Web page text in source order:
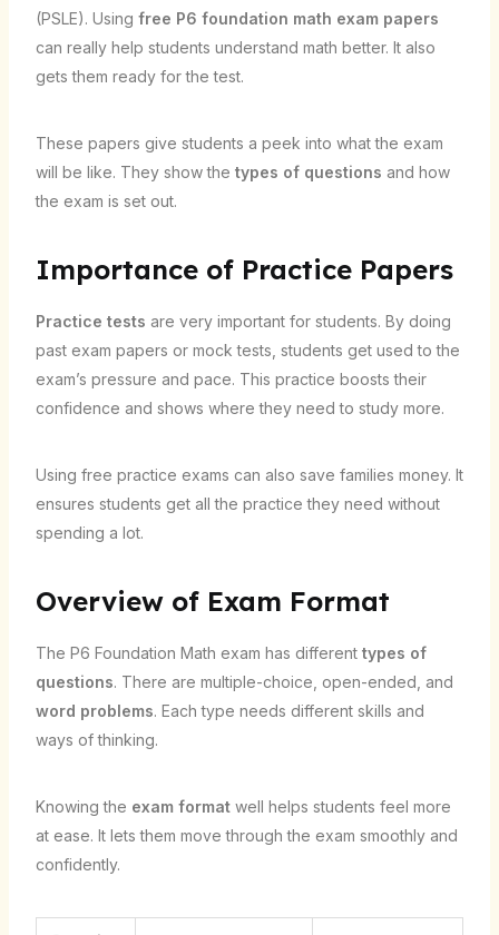
(PSLE). Using free P6 foundation math exam papers
can really help students understand math better. It also
gets them ready for the test.
These papers give students a peek into what the exam
will be like. They show the types of questions and how
the exam is set out.
Importance of Practice Papers
Practice tests are very important for students. By doing
past exam papers or mock tests, students get used to the
exam’s pressure and pace. This practice boosts their
confidence and shows where they need to study more.
Using free practice exams can also save families money. It
ensures students get all the practice they need without
spending a lot.
Overview of Exam Format
The P6 Foundation Math exam has different types of
questions. There are multiple-choice, open-ended, and
word problems. Each type needs different skills and
ways of thinking.
Knowing the exam formatwell helps students feel more
at ease. It lets them move through the exam smoothly and
confidently.